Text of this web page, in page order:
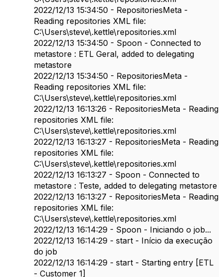
2022/12/13 15:34:50 - RepositoriesMeta -
Reading repositories XML file:
C:\Users\steve\.kettle\repositories.xml
2022/12/13 15:34:50 - Spoon - Connected to
metastore : ETL Geral, added to delegating
metastore
2022/12/13 15:34:50 - RepositoriesMeta -
Reading repositories XML file:
C:\Users\steve\.kettle\repositories.xml
2022/12/13 16:13:26 - RepositoriesMeta - Reading
repositories XML file:
C:\Users\steve\.kettle\repositories.xml
2022/12/13 16:13:27 - RepositoriesMeta - Reading
repositories XML file:
C:\Users\steve\.kettle\repositories.xml
2022/12/13 16:13:27 - Spoon - Connected to
metastore : Teste, added to delegating metastore
2022/12/13 16:13:27 - RepositoriesMeta - Reading
repositories XML file:
C:\Users\steve\.kettle\repositories.xml
2022/12/13 16:14:29 - Spoon - Iniciando o job...
2022/12/13 16:14:29 - start - Início da execução
do job
2022/12/13 16:14:29 - start - Starting entry [ETL
- Customer 1]